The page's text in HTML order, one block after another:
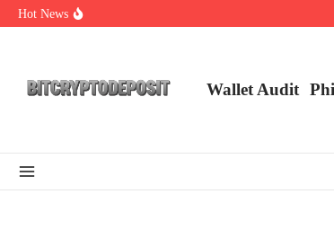
Skip to content
Hot News
DeFi KYC Platform: Enhancing Trust in Crypto with
Wallet Audit